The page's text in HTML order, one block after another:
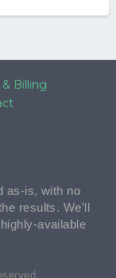
& Billing
as-is, with no
results. We'll
available